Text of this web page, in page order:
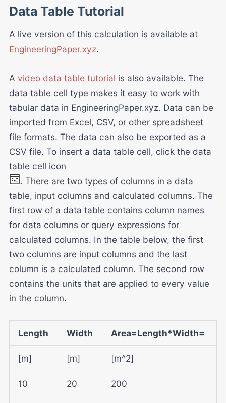
Data Table Tutorial
A live version of this calculation is available at
EngineeringPaper.xyz.
A video data table tutorial is also available. The
data table cell type makes it easy to work with
tabular data in EngineeringPaper.xyz. Data can be
imported from Excel, CSV, or other spreadsheet
file formats. The data can also be exported as a
CSV file. To insert a data table cell, click the data
table cell icon
. There are two types of columns in a data
table, input columns and calculated columns. The
first row of a data table contains column names
for data columns or query expressions for
calculated columns. In the table below, the first
two columns are input columns and the last
column is a calculated column. The second row
contains the units that are applied to every value
in the column.
Length Width Area=Length*Width=
[m] [m] [m^2]
10 20 200